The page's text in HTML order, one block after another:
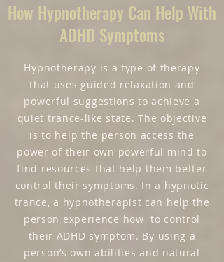
How Hypnotherapy Can Help With
ADHD Symptoms
Hypnotherapy is a type of therapy
that uses guided relaxation and
powerful suggestions to achieve a
quiet trance-like state. The objective
is to help the person access the
power of their own powerful mind to
find resources that help them better
control their symptoms. In a hypnotic
trance, a hypnotherapist can help the
person experience how to control
their ADHD symptom. By using a
person’s own abilities and natural